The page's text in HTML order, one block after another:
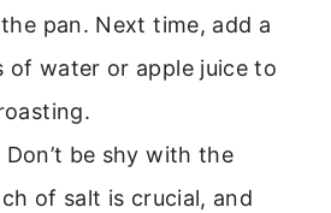
pan. Next time, add a
of water or apple juice to
Don’t be shy with the
of salt is crucial, and